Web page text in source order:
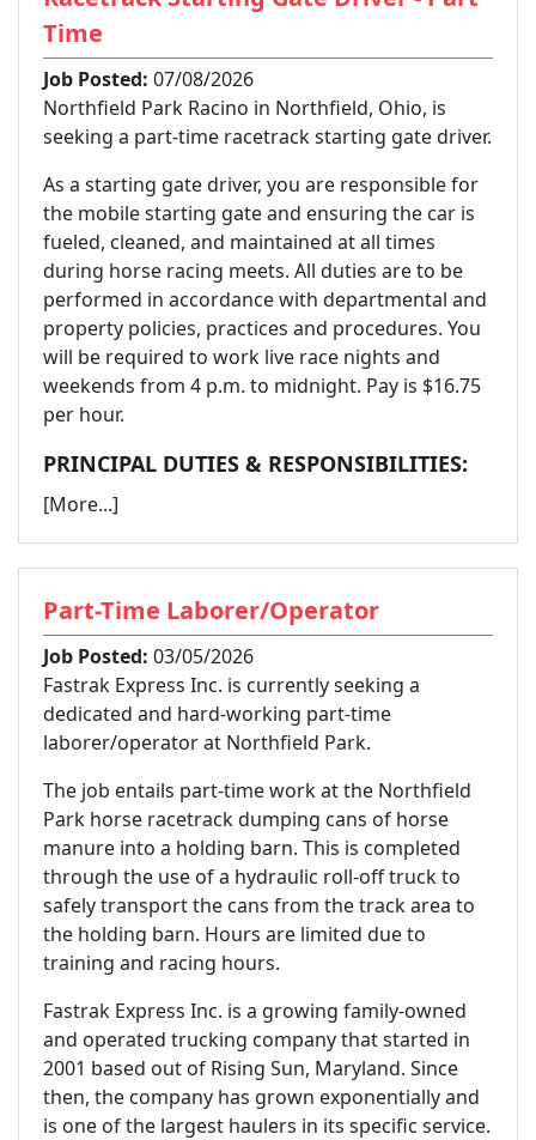
Time
Job Posted: 07/08/2026
Northfield Park Racino in Northfield, Ohio, is
seeking a part-time racetrack starting gate driver.
As a starting gate driver, you are responsible for
the mobile starting gate and ensuring the car is
fueled, cleaned, and maintained at all times
during horse racing meets. All duties are to be
performed in accordance with departmental and
property policies, practices and procedures. You
will be required to work live race nights and
weekends from 4 p.m. to midnight. Pay is $16.75
per hour.
PRINCIPAL DUTIES & RESPONSIBILITIES:
[More...]
Part-Time Laborer/Operator
Job Posted: 03/05/2026
Fastrak Express Inc. is currently seeking a
dedicated and hard-working part-time
laborer/operator at Northfield Park.
The job entails part-time work at the Northfield
Park horse racetrack dumping cans of horse
manure into a holding barn. This is completed
through the use of a hydraulic roll-off truck to
safely transport the cans from the track area to
the holding barn. Hours are limited due to
training and racing hours.
Fastrak Express Inc. is a growing family-owned
and operated trucking company that started in
2001 based out of Rising Sun, Maryland. Since
then, the company has grown exponentially and
is one of the largest haulers in its specific service.